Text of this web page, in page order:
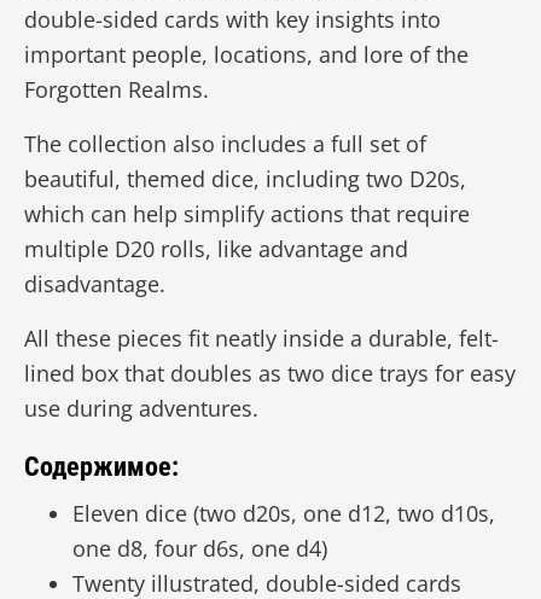
double-sided cards with key insights into
important people, locations, and lore of the
Forgotten Realms.
The collection also includes a full set of
beautiful, themed dice, including two D20s,
which can help simplify actions that require
multiple D20 rolls, like advantage and
disadvantage.
All these pieces fit neatly inside a durable, felt-
lined box that doubles as two dice trays for easy
use during adventures.
Содержимое:
Eleven dice (two d20s, one d12, two d10s,
one d8, four d6s, one d4)
Twenty illustrated, double-sided cards